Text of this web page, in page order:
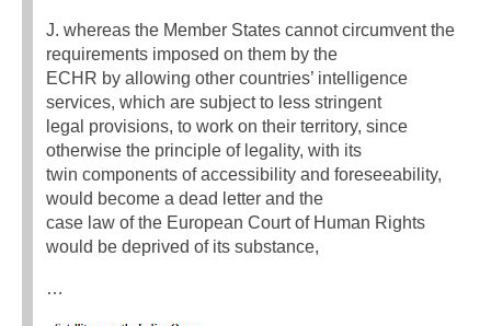
J. whereas the Member States cannot circumvent the
requirements imposed on them by the
ECHR by allowing other countries’ intelligence
services, which are subject to less stringent
legal provisions, to work on their territory, since
otherwise the principle of legality, with its
twin components of accessibility and foreseeability,
would become a dead letter and the
case law of the European Court of Human Rights
would be deprived of its substance,
…